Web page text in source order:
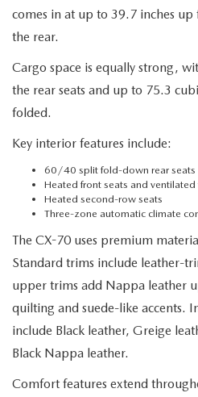
comes in at up to 39.7 inches
the rear.
Cargo space is equally strong,
the rear seats and up to 75.3
folded.
Key interior features include:
60/40 split fold-down rear seats
Heated front seats and ventilated
Heated second-row seats
Three-zone automatic climate
The CX-70 uses premium
Standard trims include leather-
upper trims add Nappa leather
quilting and suede-like accents.
include Black leather, Greige
Black Nappa leather.
Comfort features extend